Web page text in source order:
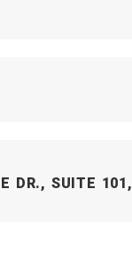
DR., SUITE 101,